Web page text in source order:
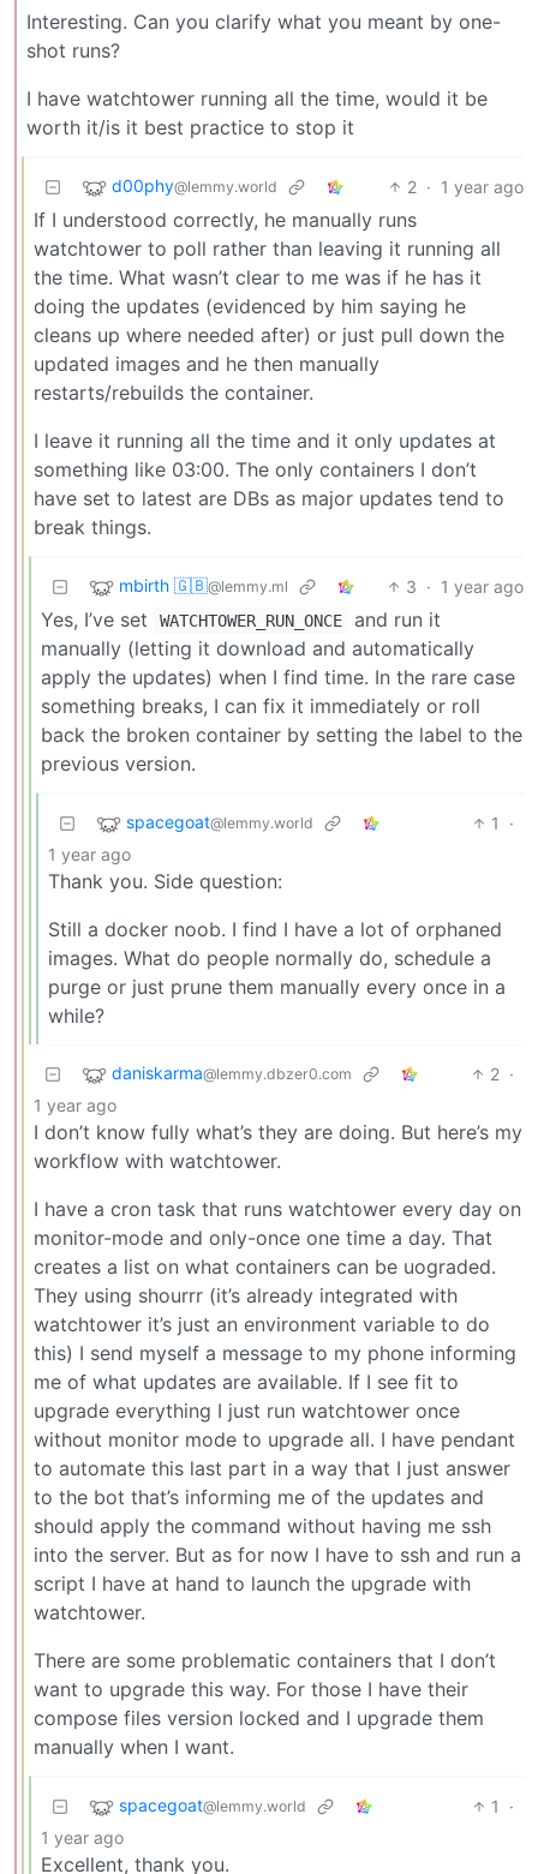
Interesting. Can you clarify what you meant by one-
shot runs?
I have watchtower running all the time, would it be
worth it/is it best practice to stop it
d00phy@lemmy.world 2 · 1 year ago
If I understood correctly, he manually runs
watchtower to poll rather than leaving it running all
the time. What wasn’t clear to me was if he has it
doing the updates (evidenced by him saying he
cleans up where needed after) or just pull down the
updated images and he then manually
restarts/rebuilds the container.
I leave it running all the time and it only updates at
something like 03:00. The only containers I don’t
have set to latest are DBs as major updates tend to
break things.
mbirth 🇬🇧@lemmy.ml 3 · 1 year ago
Yes, I’ve set WATCHTOWER_RUN_ONCE
and run it
manually (letting it download and automatically
apply the updates) when I find time. In the rare case
something breaks, I can fix it immediately or roll
back the broken container by setting the label to the
previous version.
spacegoat@lemmy.world 1
·
1 year ago
Thank you. Side question:
Still a docker noob. I find I have a lot of orphaned
images. What do people normally do, schedule a
purge or just prune them manually every once in a
while?
daniskarma@lemmy.dbzer0.com 2 ·
1 year ago
I don’t know fully what’s they are doing. But here’s my
workflow with watchtower.
I have a cron task that runs watchtower every day on
monitor-mode and only-once one time a day. That
creates a list on what containers can be uograded.
They using shourrr (it’s already integrated with
watchtower it’s just an environment variable to do
this) I send myself a message to my phone informing
me of what updates are available. If I see fit to
upgrade everything I just run watchtower once
without monitor mode to upgrade all. I have pendant
to automate this last part in a way that I just answer
to the bot that’s informing me of the updates and
should apply the command without having me ssh
into the server. But as for now I have to ssh and run a
script I have at hand to launch the upgrade with
watchtower.
There are some problematic containers that I don’t
want to upgrade this way. For those I have their
compose files version locked and I upgrade them
manually when I want.
spacegoat@lemmy.world 1
·
1 year ago
Excellent, thank you.